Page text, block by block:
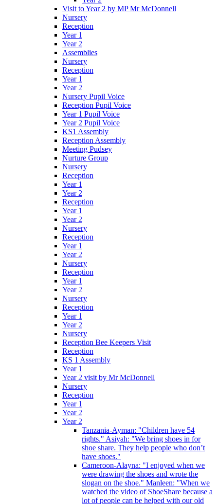
Visit to Year 2 by MP Mr McDonnell
Nursery
Reception
Year 1
Year 2
Assemblies
Nursery
Reception
Year 1
Year 2
Nursery Pupil Voice
Reception Pupil Voice
Year 1 Pupil Voice
Year 2 Pupil Voice
KS1 Assembly
Reception Assembly
Meeting Pudsey
Nurture Group
Nursery
Reception
Year 1
Year 2
Reception
Year 1
Year 2
Nursery
Reception
Year 1
Year 2
Nursery
Reception
Year 1
Year 2
Nursery
Reception
Year 1
Year 2
Nursery
Reception Bee Keepers Visit
Reception
KS 1 Assembly
Year 1
Year 2 visit by Mr McDonnell
Nursery
Reception
Year 1
Year 2
Year 2
Tanzania-Ayman: "Children have 54
rights." Asiyah: "We bring shoes in for
shoe share. They help people who don’t
have shoes."
Cameroon-Alayna: "I enjoyed when we
were drawing the shoes and wrote the
slogan on the shoe." Manleen: "When we
watched the video of ShoeShare because a
lot of people can be helped with our old